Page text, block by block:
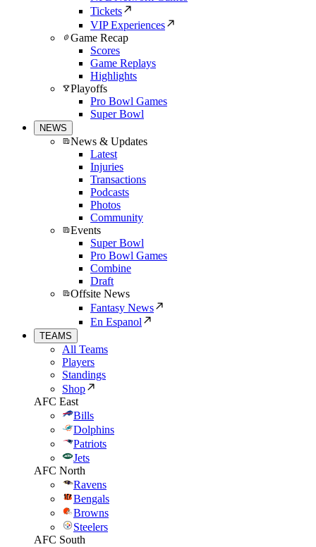
Tickets
VIP Experiences
Game Recap
Scores
Game Replays
Highlights
Playoffs
Pro Bowl Games
Super Bowl
NEWS
News & Updates
Latest
Injuries
Transactions
Podcasts
Photos
Community
Events
Super Bowl
Pro Bowl Games
Combine
Draft
Offsite News
Fantasy News
En Espanol
TEAMS
All Teams
Players
Standings
Shop
AFC East
Bills
Dolphins
Patriots
Jets
AFC North
Ravens
Bengals
Browns
Steelers
AFC South